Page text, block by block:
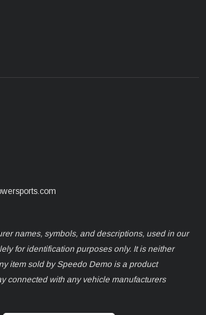
names, symbols, and descriptions, used in our
for identification purposes only. It is neither
item sold by Speedo Demo is a product
connected with any vehicle manufacturers